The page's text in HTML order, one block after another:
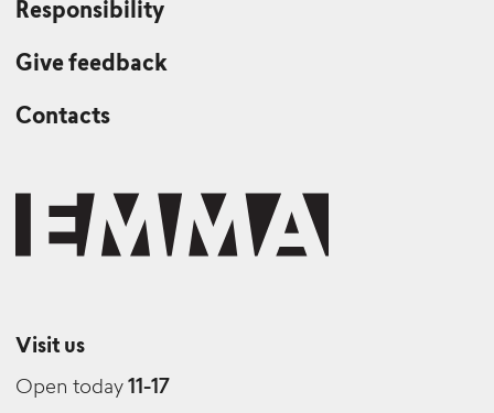
Responsibility
Give feedback
Contacts
Visit us
Open today 11-17